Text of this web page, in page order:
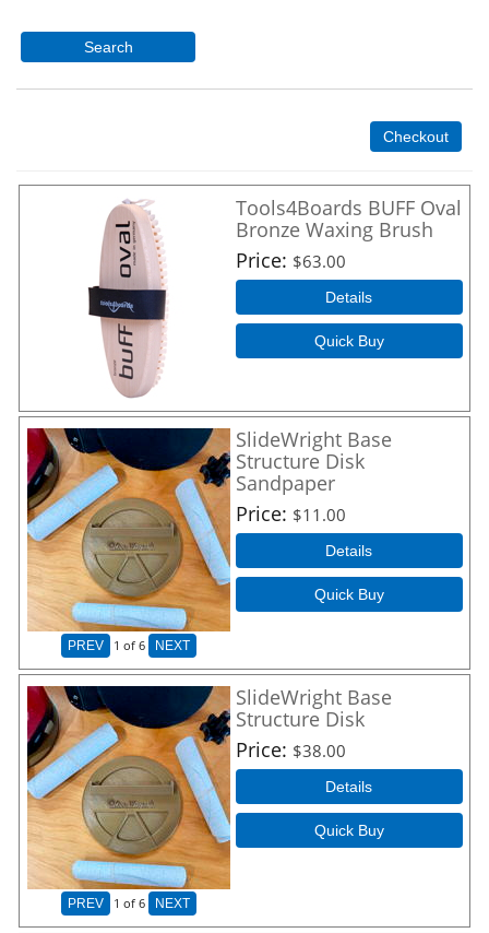
Search
Checkout
Tools4Boards BUFF Oval
Bronze Waxing Brush
Price $63.00
Details
Quick Buy
PREV 1 of 6 NEXT
SlideWright Base
Structure Disk
Sandpaper
Price $11.00
Details
Quick Buy
PREV 1 of 6 NEXT
SlideWright Base
Structure Disk
Price $38.00
Details
Quick Buy